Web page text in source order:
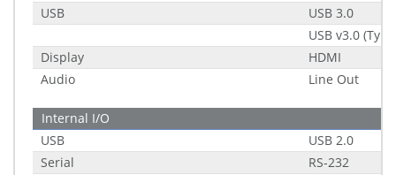
USB
USB 3.0
USB v3.0
Display
HDMI
Audio
Line Out
Internal I/O
USB
USB 2.0
Serial
RS-232